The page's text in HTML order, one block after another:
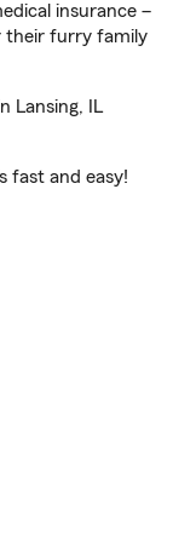
insurance –
their furry family
Lansing, IL
fast and easy!